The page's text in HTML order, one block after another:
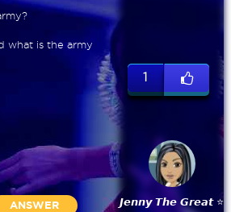
what is the army
ANSWER
1
𝙅𝙚𝙣𝙣𝙮 𝙏𝙝𝙚 𝙂𝙧𝙚𝙖𝙩 ⭐